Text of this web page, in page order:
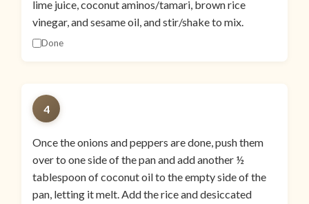
lime juice, coconut aminos/tamari, brown rice
vinegar, and sesame oil, and stir/shake to mix.
Done
4
Once the onions and peppers are done, push them
over to one side of the pan and add another ½
tablespoon of coconut oil to the empty side of the
pan, letting it melt. Add the rice and desiccated